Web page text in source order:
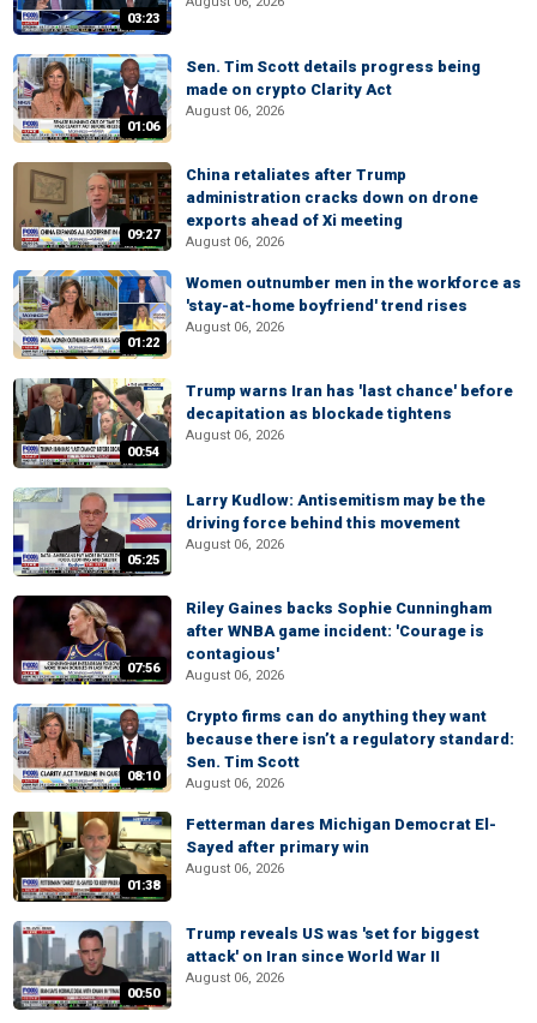
03:23
01:06
Sen. Tim Scott details progress being
made on crypto Clarity Act
August 06, 2026
09:27
China retaliates after Trump
administration cracks down on drone
exports ahead of Xi meeting
August 06, 2026
01:22
Women outnumber men in the workforce as
'stay-at-home boyfriend' trend rises
August 06, 2026
00:54
Trump warns Iran has 'last chance' before
decapitation as blockade tightens
August 06, 2026
05:25
Larry Kudlow: Antisemitism may be the
driving force behind this movement
August 06, 2026
07:56
Riley Gaines backs Sophie Cunningham
after WNBA game incident: 'Courage is
contagious'
August 06, 2026
08:10
Crypto firms can do anything they want
because there isn’t a regulatory standard:
Sen. Tim Scott
August 06, 2026
01:38
Fetterman dares Michigan Democrat El-
Sayed after primary win
August 06, 2026
00:50
Trump reveals US was 'set for biggest
attack' on Iran since World War II
August 06, 2026